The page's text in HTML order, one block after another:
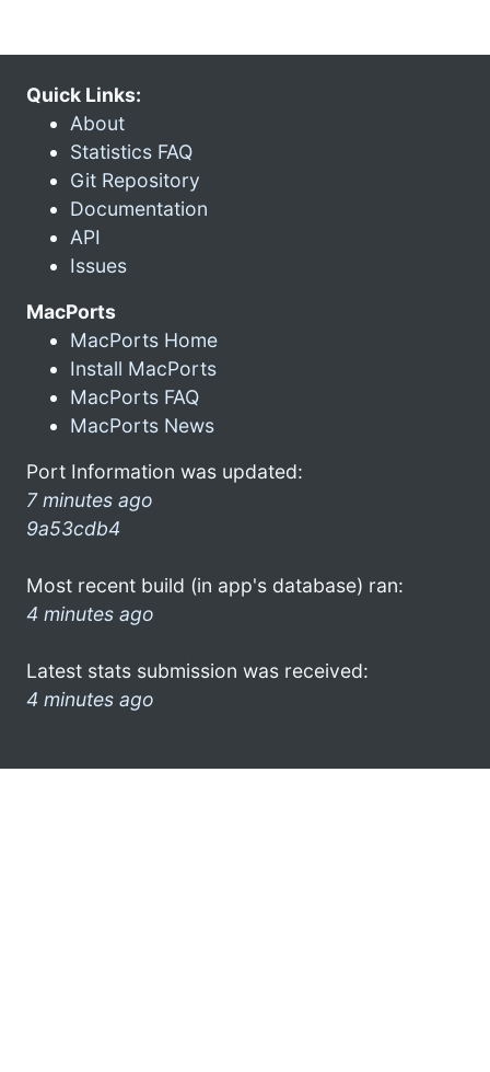
Quick Links:
About
Statistics FAQ
Git Repository
Documentation
API
Issues
MacPorts
MacPorts Home
Install MacPorts
MacPorts FAQ
MacPorts News
Port Information was updated:
7 minutes ago
9a53cdb4
Most recent build (in app's database) ran:
4 minutes ago
Latest stats submission was received:
4 minutes ago